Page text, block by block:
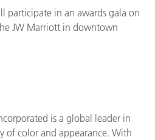
participate in an awards gala on
JW Marriott in downtown
is a global leader in
of color and appearance. With